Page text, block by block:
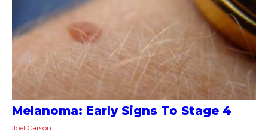
Melanoma: Early Signs To Stage 4
Joel Carson